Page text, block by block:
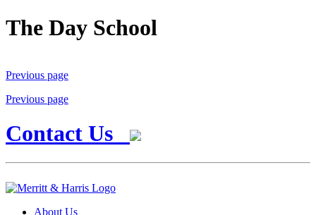
The Day School
Previous page
Previous page
Contact Us
About Us